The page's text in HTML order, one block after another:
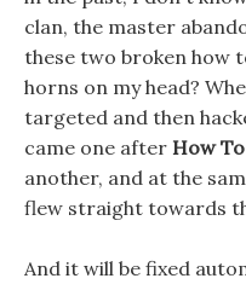
clan, the master
these two broken how
horns on my head?
targeted and then
came one after How
another, and at the
flew straight towards
And it will be fixed